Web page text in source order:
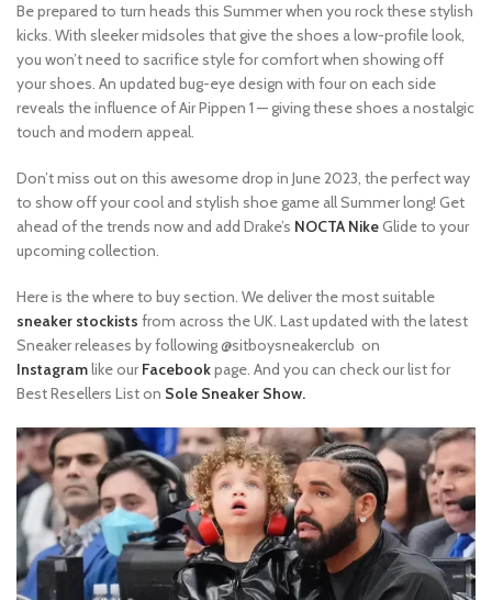
Be prepared to turn heads this Summer when you rock these stylish
kicks. With sleeker midsoles that give the shoes a low-profile look,
you won’t need to sacrifice style for comfort when showing off
your shoes. An updated bug-eye design with four on each side
reveals the influence of Air Pippen 1 — giving these shoes a nostalgic
touch and modern appeal.
Don’t miss out on this awesome drop in June 2023, the perfect way
to show off your cool and stylish shoe game all Summer long! Get
ahead of the trends now and add Drake’s NOCTA NikeGlide to your
upcoming collection.
Here is the where to buy section. We deliver the most suitable
sneaker stockists from across the UK. Last updated with the latest
Sneaker releases by following @sitboysneakerclub on
Instagramlike ourFacebookpage. And you can check our list for
Best Resellers List on Sole Sneaker Show.